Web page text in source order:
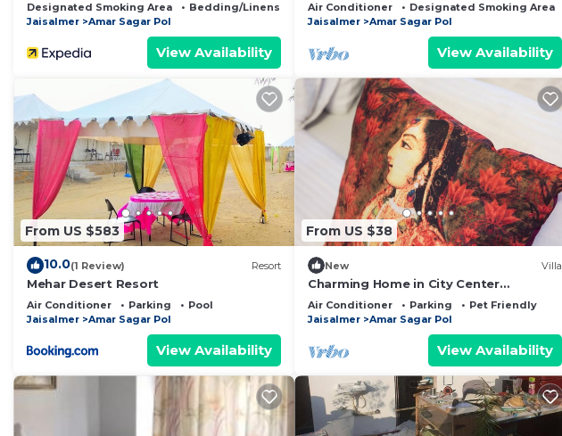
Designated Smoking Area Bedding/Linens
Toiletries
Jaisalmer
Amar Sagar Pol
View Availability
Air Conditioner Designated Smoking Area
Jaisalmer
Amar Sagar Pol
View Availability
From US $583
10.0(1 Review) Resort
Mehar Desert Resort
Air Conditioner Parking
Pool
Jaisalmer
Amar Sagar Pol
View Availability
From US $38
New Villa
Charming Home in City Center
Jaisalmer
Air Conditioner Parking
Pet Friendly
Jaisalmer
Amar Sagar Pol
View Availability